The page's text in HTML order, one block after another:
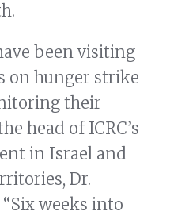
been visiting
on hunger strike
their
head of ICRC’s
in Israel and
Dr.
weeks into